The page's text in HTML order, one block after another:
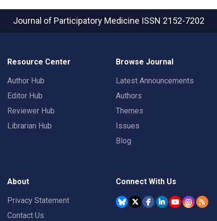
Journal of Participatory Medicine ISSN 2152-7202
Resource Center
Author Hub
Editor Hub
Reviewer Hub
Librarian Hub
Browse Journal
Latest Announcements
Authors
Themes
Issues
Blog
About
Privacy Statement
Contact Us
Connect With Us